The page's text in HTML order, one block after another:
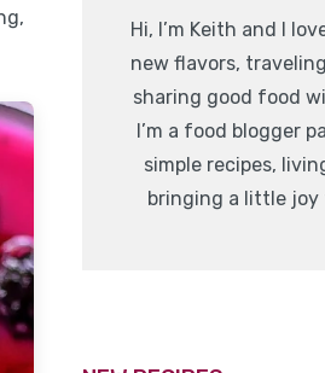
Hi, I’m Keith and I
new flavors,
sharing good food
I’m a food blogger
simple recipes,
bringing a little joy